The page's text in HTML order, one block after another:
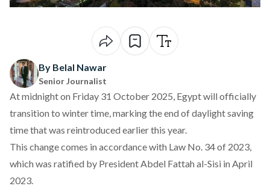
By Belal Nawar
Senior Journalist
At midnight on Friday 31 October 2025, Egypt will officially
transition to winter time, marking the end of daylight saving
time that was reintroduced earlier this year.
This change comes in accordance with Law No. 34 of 2023,
which was ratified by President Abdel Fattah al-Sisi in April
2023.